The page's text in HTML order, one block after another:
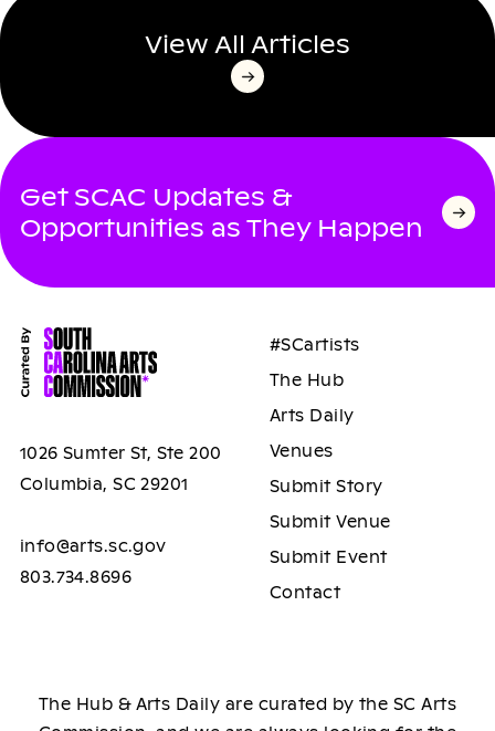
View All Articles
Get SCAC Updates &
Opportunities as They Happen
1026 Sumter St, Ste 200
Columbia, SC 29201
info@arts.sc.gov
803.734.8696
#SCartists
The Hub
Arts Daily
Venues
Submit Story
Submit Venue
Submit Event
Contact
The Hub & Arts Daily are curated by the SC Arts